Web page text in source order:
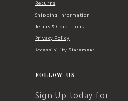
Returns
Shipping Information
Terms & Conditions
Privacy Policy
Accessibility Statement
FOLLOW US
Sign Up today for